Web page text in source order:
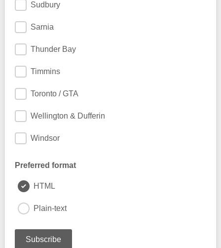
Sudbury
Sarnia
Thunder Bay
Timmins
Toronto / GTA
Wellington & Dufferin
Windsor
Preferred format
HTML
Plain-text